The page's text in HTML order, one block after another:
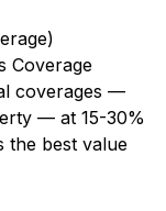
Coverage
coverages —
— at 15-30%
the best value